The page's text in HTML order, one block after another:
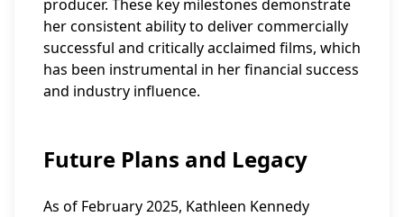
producer. These key milestones demonstrate
her consistent ability to deliver commercially
successful and critically acclaimed films, which
has been instrumental in her financial success
and industry influence.
Future Plans and Legacy
As of February 2025, Kathleen Kennedy